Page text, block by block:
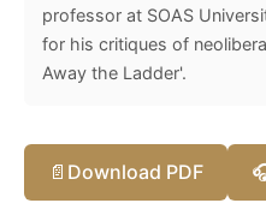
professor at SOAS
for his critiques of
Away the Ladder'.
📄 Download PDF